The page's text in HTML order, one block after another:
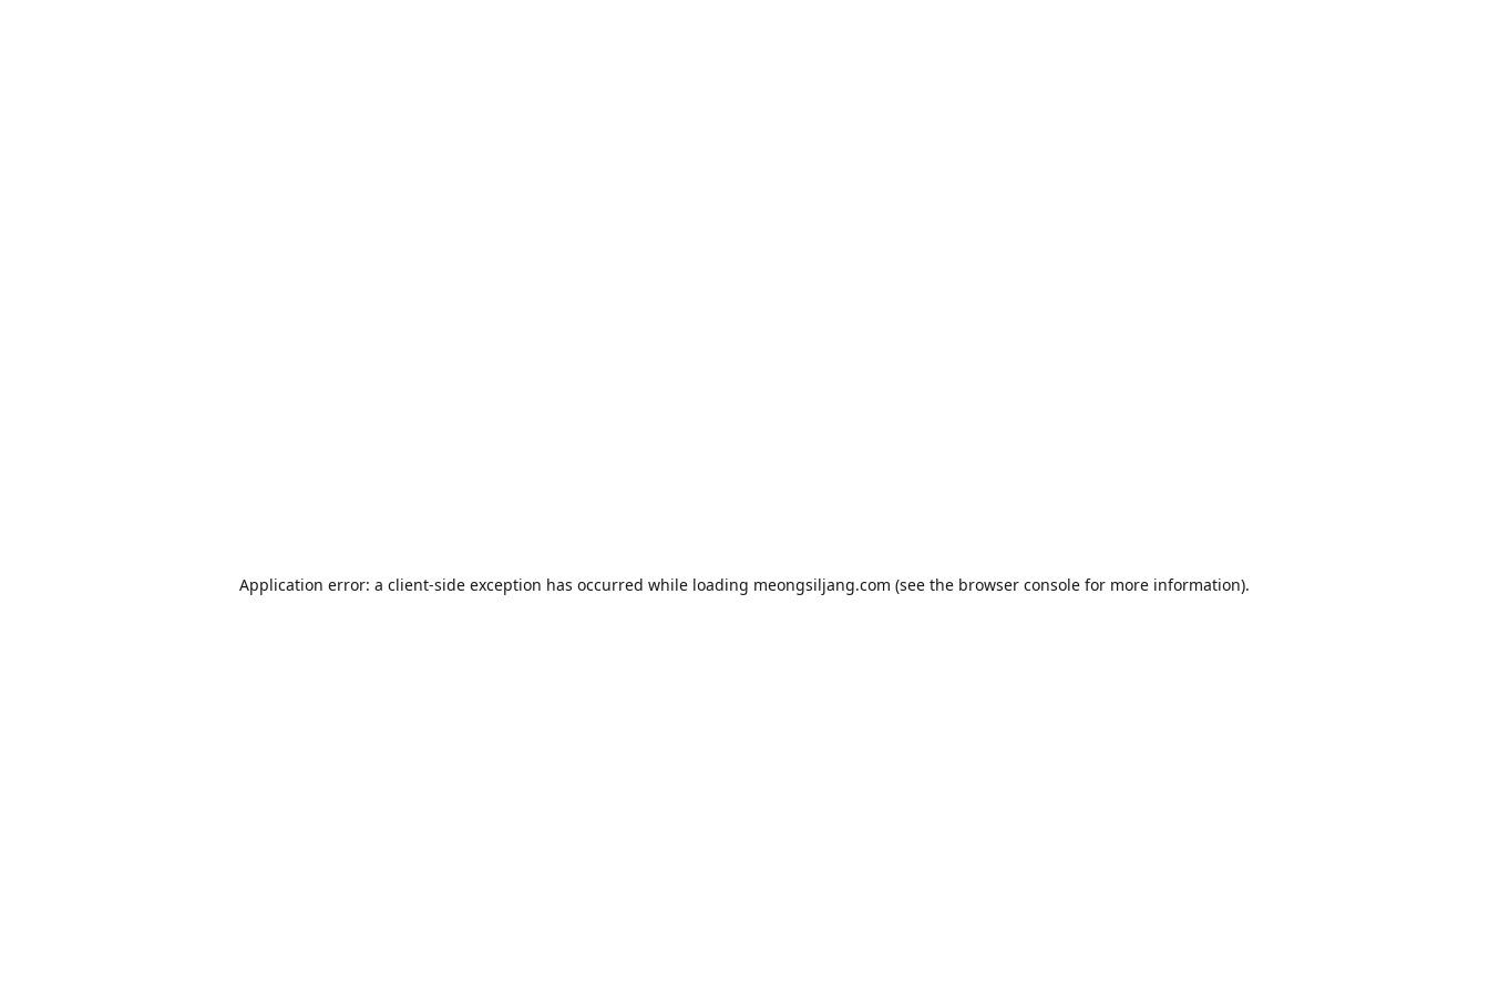
Application error: a client-side exception has occurred while loading meongsiljang.com (see the browser console for more information).